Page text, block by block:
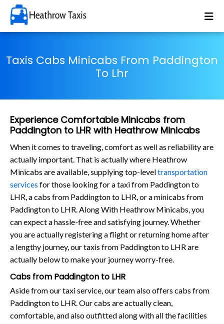
Taxis Cabs Minicabs From Paddington
To Lhr
Experience Comfortable Minicabs from
Paddington to LHR with Heathrow Minicabs
When it comes to traveling, comfort as well as reliability are
actually important. That is actually where Heathrow
Minicabs are available, supplying top-leveltransportation
services for those looking for a taxi from Paddington to
LHR, a cabs from Paddington to LHR, or a minicabs from
Paddington to LHR. Along With Heathrow Minicabs, you
can expect a hassle-free and satisfying journey. Whether
you are actually registering a flight or returning home after
a lengthy journey, our taxis from Paddington to LHR are
actually below to make your journey worry-free.
Cabs from Paddington to LHR
Aside from our taxi service, our team also offers cabs from
Paddington to LHR. Our cabs are actually clean,
comfortable, and also outfitted along with all the facilities